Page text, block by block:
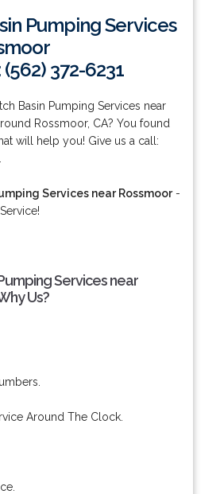
Pumping Services
372-6231
Basin Pumping Services near
Rossmoor, CA? You found
will help you! Give us a call:
Services near Rossmoor-
Services near
Us?
Around The Clock.